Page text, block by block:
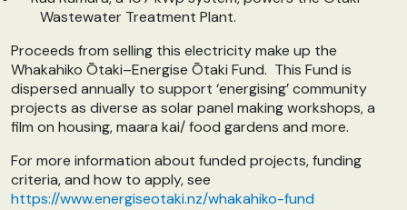
Wastewater Treatment Plant.
Proceeds from selling this electricity make up the
Whakahiko Ōtaki–Energise Ōtaki Fund. This Fund is
dispersed annually to support ‘energising’ community
projects as diverse as solar panel making workshops, a
film on housing, maara kai/ food gardens and more.
For more information about funded projects, funding
criteria, and how to apply, see
https://www.energiseotaki.nz/whakahiko-fund